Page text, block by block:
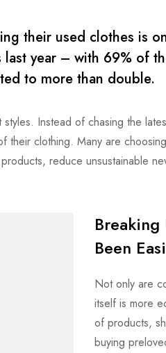
their used clothes is
year – with 69% of
to more than double.
Instead of chasing the
their clothing. Many are
reduce unsustainable
Breaking
Been
Not only are
itself is more
of products,
buying